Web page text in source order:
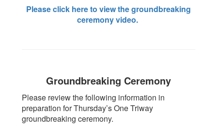
Please click here to view the groundbreaking
ceremony video.
Groundbreaking Ceremony
Please review the following information in
preparation for Thursday’s One Triway
groundbreaking ceremony.